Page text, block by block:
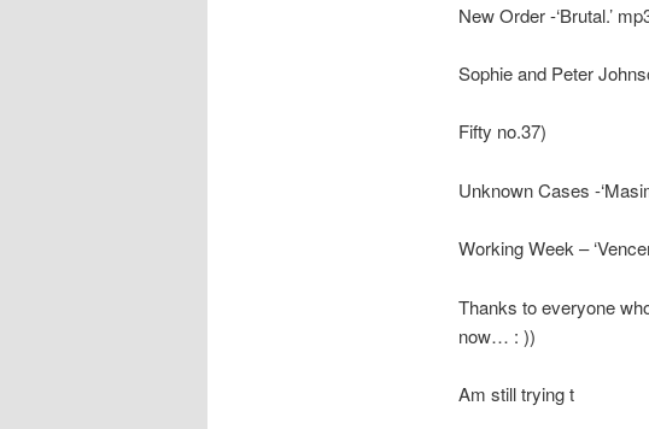
New Order -‘Brutal.’
Sophie and Peter
Fifty no.37)
Unknown Cases -
Working Week –
Thanks to everyone
now… : ))
Am still trying t